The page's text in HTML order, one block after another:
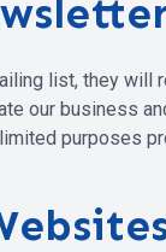
list, they will
our business
purposes